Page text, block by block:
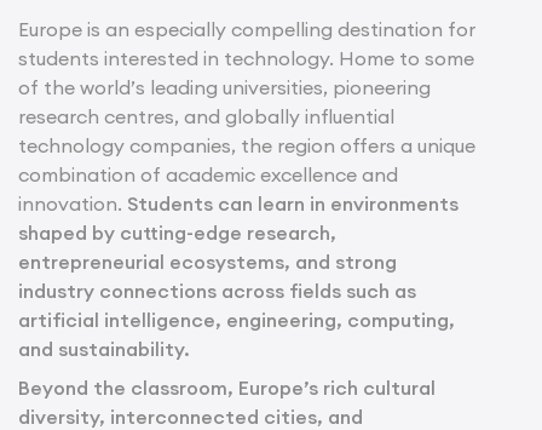
Europe is an especially compelling destination for
students interested in technology. Home to some
of the world’s leading universities, pioneering
research centres, and globally influential
technology companies, the region offers a unique
combination of academic excellence and
innovation. Students can learn in environments
shaped by cutting-edge research,
entrepreneurial ecosystems, and strong
industry connections across fields such as
artificial intelligence, engineering, computing,
and sustainability.
Beyond the classroom, Europe’s rich cultural
diversity, interconnected cities, and